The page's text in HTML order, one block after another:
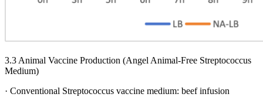
3.3 Animal Vaccine Production (Angel Animal-Free Streptococcus
Medium)
· Conventional Streptococcus vaccine medium: beef infusion